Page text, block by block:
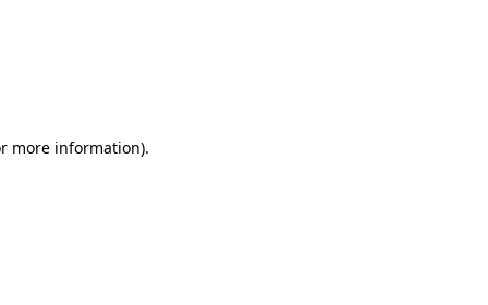
more information).